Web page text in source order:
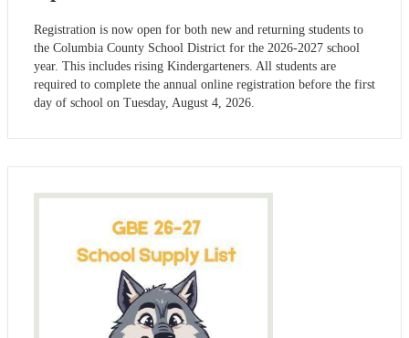
Registration is now open for both new and returning students to
the Columbia County School District for the 2026-2027 school
year. This includes rising Kindergarteners. All students are
required to complete the annual online registration before the first
day of school on Tuesday, August 4, 2026.